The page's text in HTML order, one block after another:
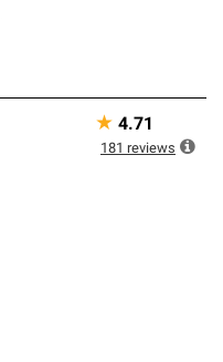
★ 4.71
181 reviews